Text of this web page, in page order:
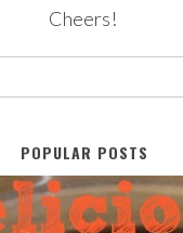
Cheers!
POPULAR POSTS